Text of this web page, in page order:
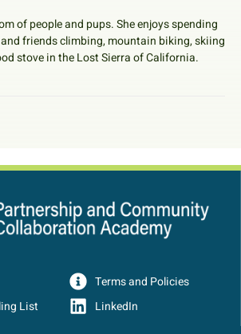
of people and pups. She enjoys spending
friends climbing, mountain biking, skiing
stove in the Lost Sierra of California.
List
Terms and Policies
LinkedIn